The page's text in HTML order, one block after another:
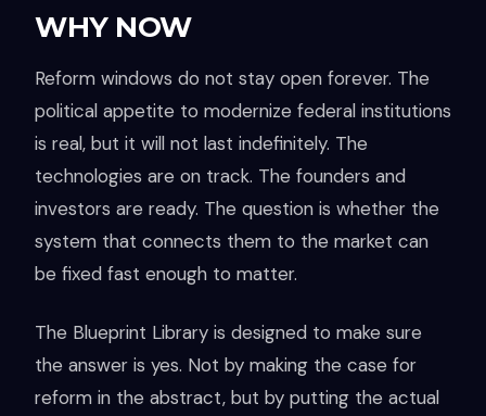
WHY NOW
Reform windows do not stay open forever. The
political appetite to modernize federal institutions
is real, but it will not last indefinitely. The
technologies are on track. The founders and
investors are ready. The question is whether the
system that connects them to the market can
be fixed fast enough to matter.
The Blueprint Library is designed to make sure
the answer is yes. Not by making the case for
reform in the abstract, but by putting the actual